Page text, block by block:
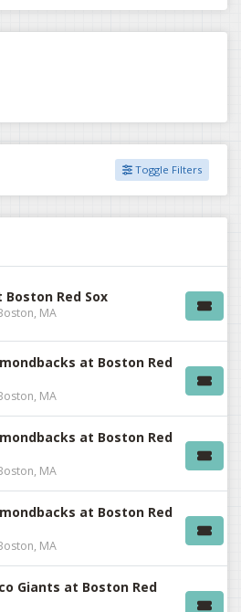
Toggle Filters
Red Sox
MA
at Boston Red
MA
at Boston Red
MA
at Boston Red
MA
Giants at Boston Red